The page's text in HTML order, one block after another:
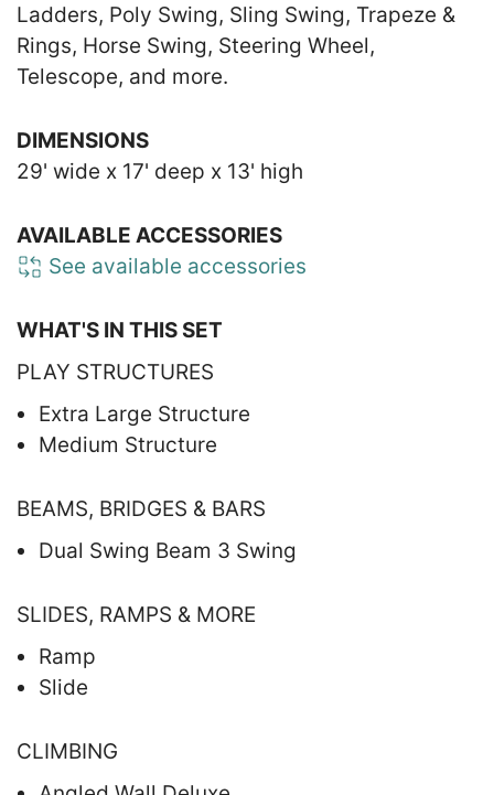
Ladders, Poly Swing, Sling Swing, Trapeze &
Rings, Horse Swing, Steering Wheel,
Telescope, and more.
DIMENSIONS
29' wide x 17' deep x 13' high
AVAILABLE ACCESSORIES
See available accessories
WHAT'S IN THIS SET
PLAY STRUCTURES
Extra Large Structure
Medium Structure
BEAMS, BRIDGES & BARS
Dual Swing Beam 3 Swing
SLIDES, RAMPS & MORE
Ramp
Slide
CLIMBING